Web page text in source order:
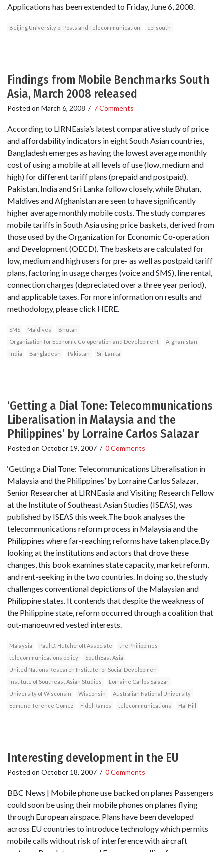
Applications has been extended to Friday, June 6, 2008.
Beijing University of Posts and Telecommunication cprsouth
Findings from Mobile Benchmarks South
Asia, March 2008 released
Posted on March 6, 2008 / 7 Comments
According to LIRNEasia’s latest comparative study of price
and affordability indicators in eight South Asian countries,
Bangladesh emerges as having the lowest average monthly
cost of using a mobile at all levels of use (low, medium and
high) for different tariff plans (prepaid and postpaid).
Pakistan, India and Sri Lanka follow closely, while Bhutan,
Maldives and Afghanistan are seen to have significantly
higher average monthly mobile costs. The study compares
mobile tariffs in South Asia using price baskets, derived from
those used by the Organization for Economic Co-operation
and Development (OECD). The baskets are calculated for
low, medium and high users for pre- as well as postpaid tariff
plans, factoring in usage charges (voice and SMS), line rental,
connection charges (depreciated over a three year period),
and applicable taxes. For more information on results and
methodology, please click HERE.
SMS Maldives
Bhutan
Organization for Economic Co-operation and Development
Afghanistan
India
Bangladesh Pakistan Sri Lanka
‘Getting a Dial Tone: Telecommunications
Liberalisation in Malaysia and the
Philippines’ by Lorraine Carlos Salazar
Posted on October 19, 2007 / 0 Comments
‘Getting a Dial Tone: Telecommunications Liberalisation in
Malaysia and the Philippines’ by Lorraine Carlos Salazar,
Senior Researcher at LIRNEasia and Visiting Research Fellow
at the Institute of Southeast Asian Studies (ISEAS), was
published by ISEAS this week.The book analyses the
telecommunications reform process in Malaysia and the
Philippines where far-reaching reforms have taken place.By
looking at the institutions and actors that drove these
changes, this book examines state capacity, market reform,
and rent-seeking in the two countries. In doing so, the study
challenges conventional depictions of the Malaysian and
Philippine states. It contends that despite the weakness of
the Philippine state, reform occurred through a coalition that
out-manoeuvred vested interests.
Malaysia Paul D. Hutchcroft Associate
the Philippines
telecommunications policy
SouthEast Asia
United Nations Research Institute for Social Developmen
Institute of Southeast Asian Studies
Lorraine Carlos Salazar
University of Wisconsin
Wisconsin
Australian National University
Edmund Terence Gomez
Fidel Ramos telecommunications Hal Hill
Interesting development in the EU
Posted on October 18, 2007 / 0 Comments
BBC News | Mobile phone use backed on planes Passengers
could soon be using their mobile phones on planes flying
through European airspace. Plans have been developed
across EU countries to introduce technology which permits
mobile calls without risk of interference with aircraft